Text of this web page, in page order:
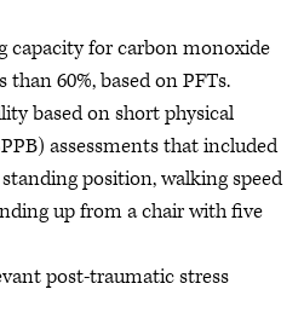
capacity for carbon monoxide
60%, based on PFTs.
based on short physical
assessments that included
position, walking speed
up from a chair with five
post-traumatic stress